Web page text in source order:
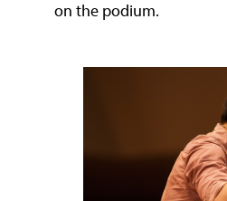
on the podium.